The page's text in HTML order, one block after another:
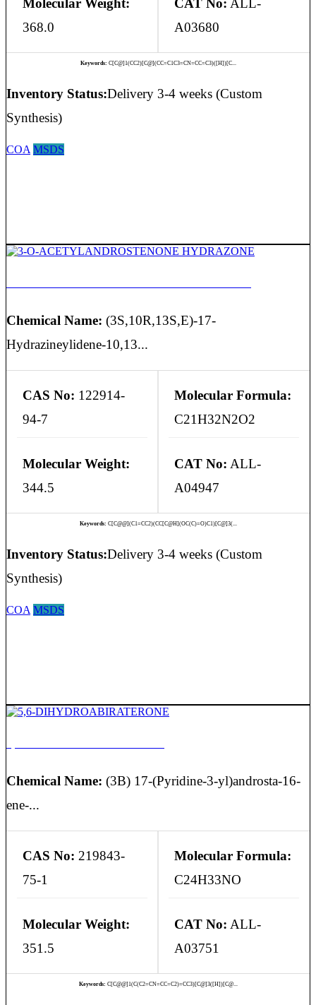
368.0
A03680
Keywords: C[C@]1(CC2)[C@](CC=C1C3=CN=CC=C3)([H])[C...
Inventory Status:Delivery 3-4 weeks (Custom
Synthesis)
COA MSDS
Chemical Name: (3S,10R,13S,E)-17-
Hydrazineylidene-10,13...
CAS No: 122914-
94-7
Molecular Formula:
C21H32N2O2
Molecular Weight:
344.5
CAT No: ALL-
A04947
Keywords: C[C@@](C1=CC2)(CC[C@H](OC(C)=O)C1)[C@]3(...
Inventory Status:Delivery 3-4 weeks (Custom
Synthesis)
COA MSDS
Chemical Name: (3B) 17-(Pyridine-3-yl)androsta-16-
ene-...
CAS No: 219843-
75-1
Molecular Formula:
C24H33NO
Molecular Weight:
351.5
CAT No: ALL-
A03751
Keywords: C[C@@]1(C(C2=CN=CC=C2)=CC3)[C@]3([H])[C@...